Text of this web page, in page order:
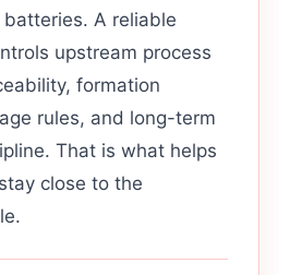
A reliable
upstream process
formation
rules, and long-term
That is what helps
close to the